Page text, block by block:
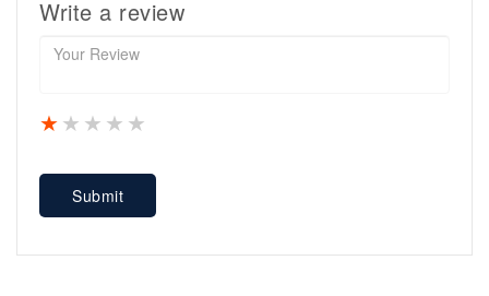
Write a review
4 stars
3 stars
2 stars
1 star
Submit